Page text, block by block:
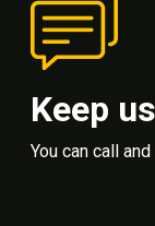
Keep
You can call